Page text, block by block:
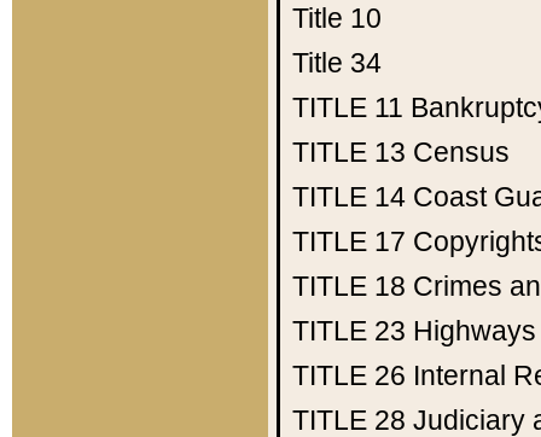
Title 10
Title 34
TITLE 11
TITLE 13 Census
TITLE 14 Coast
TITLE 17
TITLE 18 Crimes
TITLE 23 Highways
TITLE 26 Internal
TITLE 28 Judiciary